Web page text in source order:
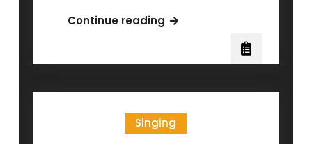
Continue readingHow
Minor
Singing